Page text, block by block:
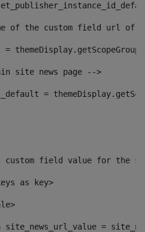
of the custom field url of
=
site news page -->
=
custom field value for the
as key>
site_news_url_value =